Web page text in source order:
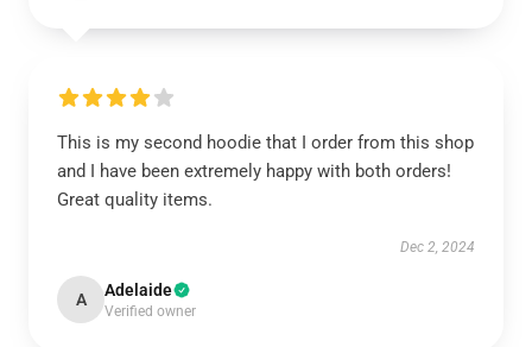
This is my second hoodie that I order from this shop
and I have been extremely happy with both orders!
Great quality items.
Dec 2, 2024
A Adelaide
Verified owner